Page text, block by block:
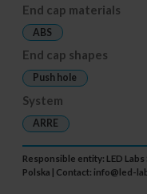
End cap materials
ABS
End cap shapes
Push hole
System
ARRE
Responsible entity: LED
Polska | Contact: info@led-